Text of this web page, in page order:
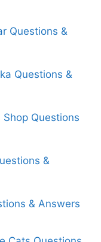
Questions &
Questions &
Shop Questions
&
& Answers